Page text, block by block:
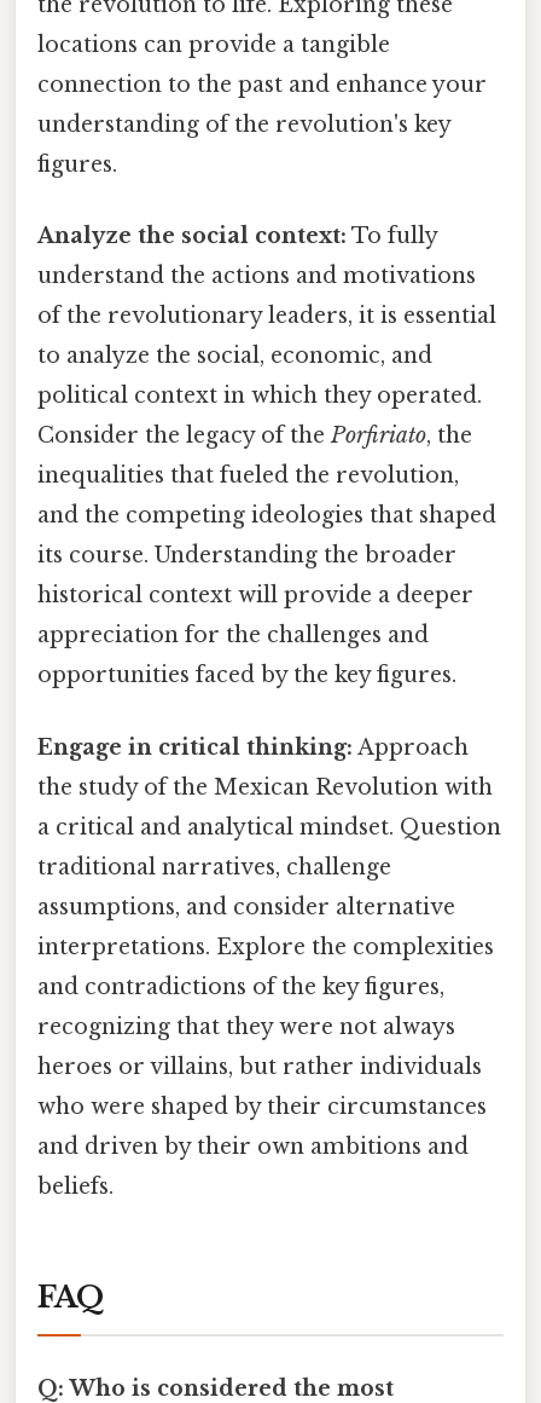
locations can provide a tangible
connection to the past and enhance your
understanding of the revolution's key
figures.
Analyze the social context: To fully
understand the actions and motivations
of the revolutionary leaders, it is essential
to analyze the social, economic, and
political context in which they operated.
Consider the legacy of thePorfiriato, the
inequalities that fueled the revolution,
and the competing ideologies that shaped
its course. Understanding the broader
historical context will provide a deeper
appreciation for the challenges and
opportunities faced by the key figures.
Engage in critical thinking: Approach
the study of the Mexican Revolution with
a critical and analytical mindset. Question
traditional narratives, challenge
assumptions, and consider alternative
interpretations. Explore the complexities
and contradictions of the key figures,
recognizing that they were not always
heroes or villains, but rather individuals
who were shaped by their circumstances
and driven by their own ambitions and
beliefs.
FAQ
Q: Who is considered the most